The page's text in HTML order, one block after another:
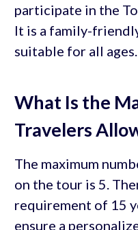
participate in the
It is a family-
suitable for all ages.
What Is the
Travelers
The maximum
on the tour is 5.
requirement of 15
ensure a